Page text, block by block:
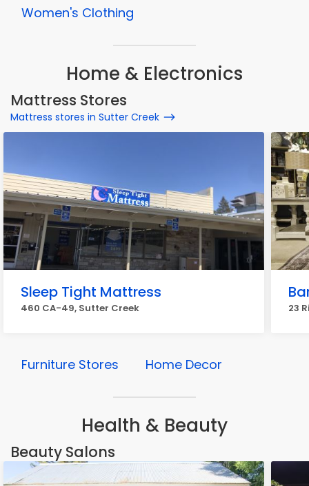
Women's Clothing
Home & Electronics
Mattress Stores
Mattress stores in Sutter Creek
Sleep Tight Mattress
460 CA-49, Sutter Creek 23
Furniture Stores Home Decor
Health & Beauty
Beauty Salons